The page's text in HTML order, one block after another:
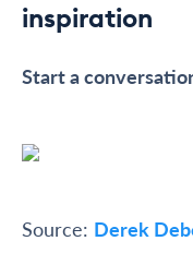
inspiration
Start a
Source: Derek